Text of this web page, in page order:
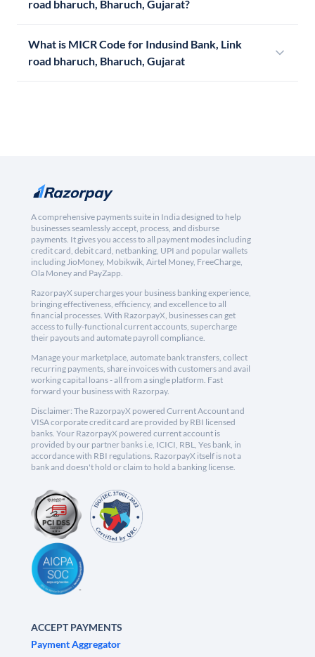
road bharuch, Bharuch, Gujarat?
What is MICR Code for Indusind Bank, Link
road bharuch, Bharuch, Gujarat
A comprehensive payments suite in India designed to help
businesses seamlessly accept, process, and disburse
payments. It gives you access to all payment modes including
credit card, debit card, netbanking, UPI and popular wallets
including JioMoney, Mobikwik, Airtel Money, FreeCharge,
Ola Money and PayZapp.
RazorpayX supercharges your business banking experience,
bringing effectiveness, efficiency, and excellence to all
financial processes. With RazorpayX, businesses can get
access to fully-functional current accounts, supercharge
their payouts and automate payroll compliance.
Manage your marketplace, automate bank transfers, collect
recurring payments, share invoices with customers and avail
working capital loans - all from a single platform. Fast
forward your business with Razorpay.
Disclaimer: The RazorpayX powered Current Account and
VISA corporate credit card are provided by RBI licensed
banks. Your RazorpayX powered current account is
provided by our partner banks i.e, ICICI, RBL, Yes bank, in
accordance with RBI regulations. RazorpayX itself is not a
bank and doesn't hold or claim to hold a banking license.
ACCEPT PAYMENTS
Payment Aggregator